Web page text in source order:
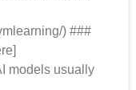
) ###
models usually